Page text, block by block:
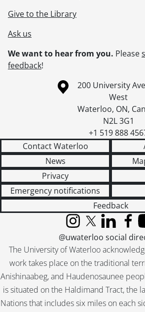
Give to the Library
Ask us
We want to hear from you. Please
feedback!
Information about the University of
Campus map
200 University
West
Waterloo, ON,
N2L 3G1
+1 519 888
Contact Waterloo
News
Privacy
Emergency notifications
Feedback
The University of Waterloo
work takes place on the traditional
Anishinaabeg, and Haudenosaunee
is situated on the Haldimand Tract, the
Nations that includes six miles on each
InstagramX (formerly
LinkedIn
@uwaterloo social